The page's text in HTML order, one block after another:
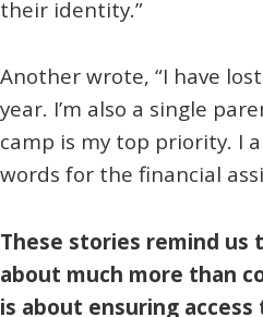
their identity.”
Another wrote, “I have
year. I’m also a single
camp is my top priority. I
words for the financial
These stories remind us
about much more than
is about ensuring